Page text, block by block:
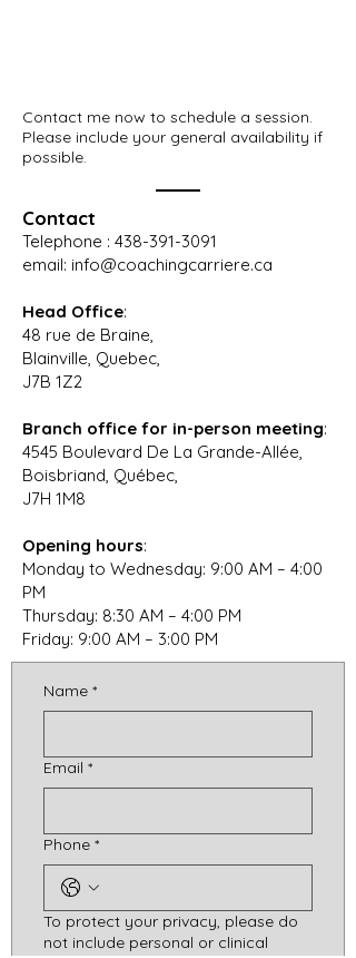
Contact me now to schedule a session.
Please include your general availability if
possible.
Contact
Telephone : 438-391-3091
email: info@coachingcarriere.ca
Head Office:
48 rue de Braine,
Blainville, Quebec,
J7B 1Z2
Branch office for in-person meeting:
4545 Boulevard De La Grande-Allée,
Boisbriand, Québec,
J7H 1M8
Opening hours:
Monday to Wednesday: 9:00 AM – 4:00
PM
Thursday: 8:30 AM – 4:00 PM
Friday: 9:00 AM – 3:00 PM
Name *
Email *
Phone *
To protect your privacy, please do
not include personal or clinical